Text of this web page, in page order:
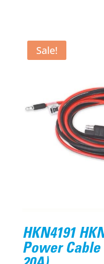
Sale!
HKN4191
Power Cable